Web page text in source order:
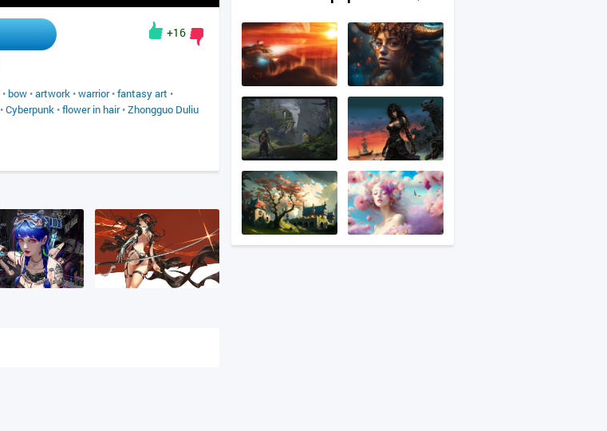
+16
• bow •artwork •warrior•fantasy art •
•Cyberpunk •flower in hair•Zhongguo Duliu